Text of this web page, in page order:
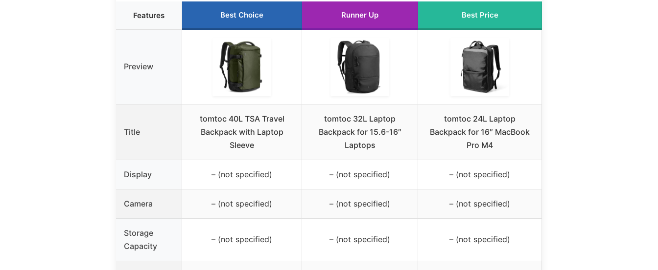
Features Best Choice Runner Up Best Price
Preview
Title
tomtoc 40L TSA Travel
Backpack with Laptop
Sleeve
tomtoc 32L Laptop
Backpack for 15.6-16″
Laptops
tomtoc 24L Laptop
Backpack for 16″ MacBook
Pro M4
Display – (not specified) – (not specified) – (not specified)
Camera – (not specified) – (not specified) – (not specified)
Storage
Capacity
– (not specified) – (not specified) – (not specified)